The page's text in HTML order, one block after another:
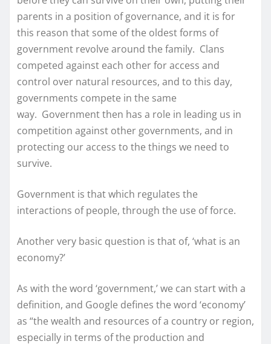
parents in a position of governance, and it is for
this reason that some of the oldest forms of
government revolve around the family. Clans
competed against each other for access and
control over natural resources, and to this day,
governments compete in the same
way. Government then has a role in leading us in
competition against other governments, and in
protecting our access to the things we need to
survive.
Government is that which regulates the
interactions of people, through the use of force.
Another very basic question is that of, ‘what is an
economy?’
As with the word ‘government,’ we can start with a
definition, and Google defines the word ‘economy’
as “the wealth and resources of a country or region,
especially in terms of the production and